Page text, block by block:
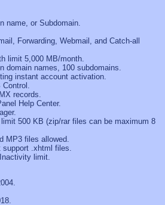
name, or Subdomain.
Forwarding, Webmail, and Catch-all
limit 5,000 MB/month.
domain names, 100 subdomains.
instant account activation.
Control.
records.
Help Center.
500 KB (zip/rar files can be maximum 8
MP3 files allowed.
support .xhtml files.
limit.